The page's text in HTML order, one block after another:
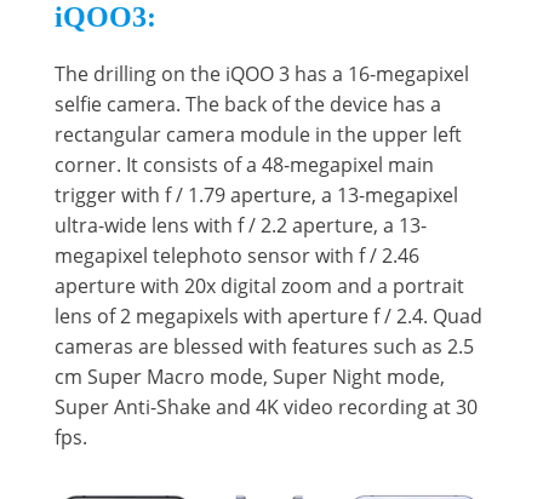
iQOO3:
The drilling on the iQOO 3 has a 16-megapixel
selfie camera. The back of the device has a
rectangular camera module in the upper left
corner. It consists of a 48-megapixel main
trigger with f / 1.79 aperture, a 13-megapixel
ultra-wide lens with f / 2.2 aperture, a 13-
megapixel telephoto sensor with f / 2.46
aperture with 20x digital zoom and a portrait
lens of 2 megapixels with aperture f / 2.4. Quad
cameras are blessed with features such as 2.5
cm Super Macro mode, Super Night mode,
Super Anti-Shake and 4K video recording at 30
fps.